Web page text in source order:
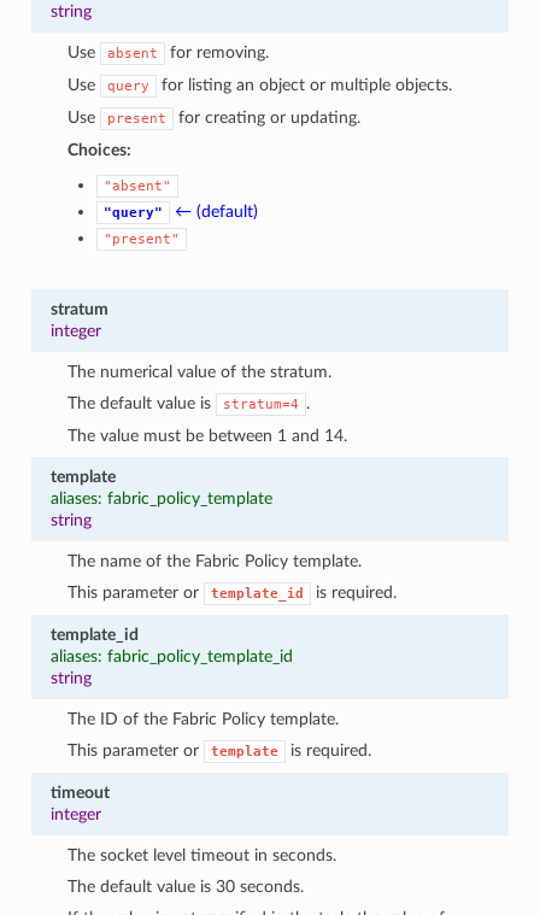
string
Use absent
for removing.
Use
query
for listing an object or multiple objects.
Use
present
for creating or updating.
Choices:
"absent"
"query"
← (default)
"present"
stratum
integer
The numerical value of the stratum.
The default value is
stratum=4
.
The value must be between 1 and 14.
template
aliases: fabric_policy_template
string
The name of the Fabric Policy template.
This parameter or
template_id is required.
template_id
aliases: fabric_policy_template_id
string
The ID of the Fabric Policy template.
This parameter or
template is required.
timeout
integer
The socket level timeout in seconds.
The default value is 30 seconds.